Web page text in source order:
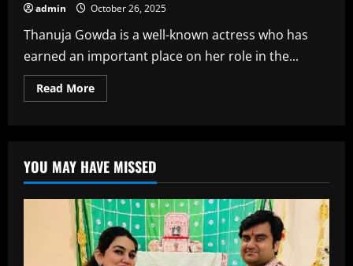
admin October 26, 2025
Thanuja Gowda is a well-known actress who has
earned an important place on her role in the...
Read MoreRead
more
You
Need
to
Know
About
the
Rising
Star
YOU MAY HAVE MISSED